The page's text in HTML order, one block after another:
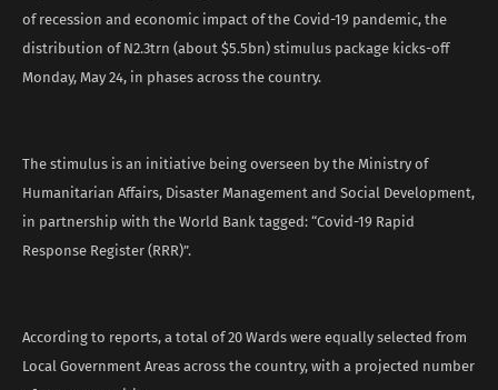
of recession and economic impact of the Covid-19 pandemic, the
distribution of N2.3trn (about $5.5bn) stimulus package kicks-off
Monday, May 24, in phases across the country.
The stimulus is an initiative being overseen by the Ministry of
Humanitarian Affairs, Disaster Management and Social Development,
in partnership with the World Bank tagged: “Covid-19 Rapid
Response Register (RRR)”.
According to reports, a total of 20 Wards were equally selected from
Local Government Areas across the country, with a projected number